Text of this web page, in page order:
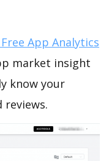
App Analytics
market insight
know your